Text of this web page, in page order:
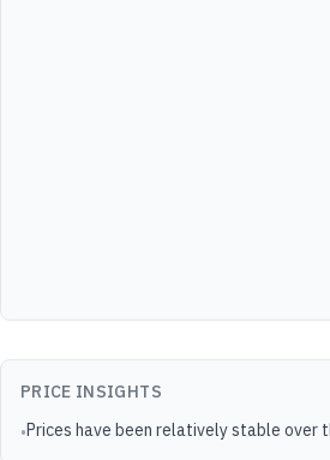
PRICE INSIGHTS
•Prices have been relatively stable over